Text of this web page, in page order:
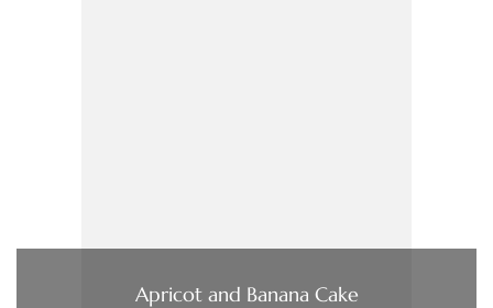
Apricot and Banana Cake